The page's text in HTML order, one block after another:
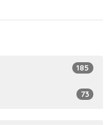
185
73